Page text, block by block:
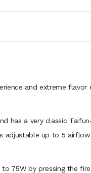
and extreme flavor
has a very classic
adjustable up to 5
75W by pressing the